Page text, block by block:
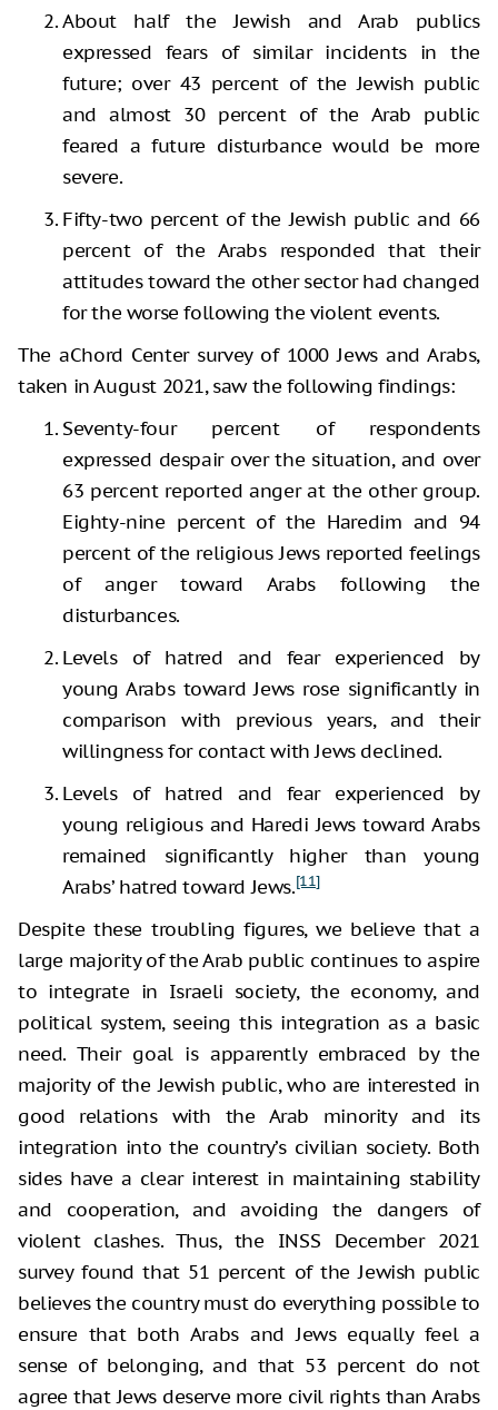
About half the Jewish and Arab publics
expressed fears of similar incidents in the
future; over 43 percent of the Jewish public
and almost 30 percent of the Arab public
feared a future disturbance would be more
severe.
Fifty-two percent of the Jewish public and 66
percent of the Arabs responded that their
attitudes toward the other sector had changed
for the worse following the violent events.
The aChord Center survey of 1000 Jews and Arabs,
taken in August 2021, saw the following findings:
Seventy-four percent of respondents
expressed despair over the situation, and over
63 percent reported anger at the other group.
Eighty-nine percent of the Haredim and 94
percent of the religious Jews reported feelings
of anger toward Arabs following the
disturbances.
Levels of hatred and fear experienced by
young Arabs toward Jews rose significantly in
comparison with previous years, and their
willingness for contact with Jews declined.
Levels of hatred and fear experienced by
young religious and Haredi Jews toward Arabs
remained significantly higher than young
Arabs’ hatred toward Jews.[11]
Despite these troubling figures, we believe that a
large majority of the Arab public continues to aspire
to integrate in Israeli society, the economy, and
political system, seeing this integration as a basic
need. Their goal is apparently embraced by the
majority of the Jewish public, who are interested in
good relations with the Arab minority and its
integration into the country’s civilian society. Both
sides have a clear interest in maintaining stability
and cooperation, and avoiding the dangers of
violent clashes. Thus, the INSS December 2021
survey found that 51 percent of the Jewish public
believes the country must do everything possible to
ensure that both Arabs and Jews equally feel a
sense of belonging, and that 53 percent do not
agree that Jews deserve more civil rights than Arabs